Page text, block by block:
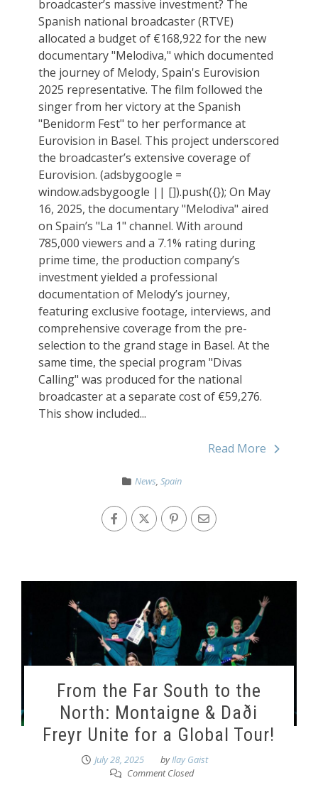
broadcaster’s massive investment? The
Spanish national broadcaster (RTVE)
allocated a budget of €168,922 for the new
documentary "Melodiva," which documented
the journey of Melody, Spain's Eurovision
2025 representative. The film followed the
singer from her victory at the Spanish
"Benidorm Fest" to her performance at
Eurovision in Basel. This project underscored
the broadcaster’s extensive coverage of
Eurovision. (adsbygoogle =
window.adsbygoogle || []).push({}); On May
16, 2025, the documentary "Melodiva" aired
on Spain’s "La 1" channel. With around
785,000 viewers and a 7.1% rating during
prime time, the production company’s
investment yielded a professional
documentation of Melody’s journey,
featuring exclusive footage, interviews, and
comprehensive coverage from the pre-
selection to the grand stage in Basel. At the
same time, the special program "Divas
Calling" was produced for the national
broadcaster at a separate cost of €59,276.
This show included...
Read More
News, Spain
From the Far South to the
North: Montaigne & Daði
Freyr Unite for a Global Tour!
July 28, 2025 byIlay Gaist
Comment Closed